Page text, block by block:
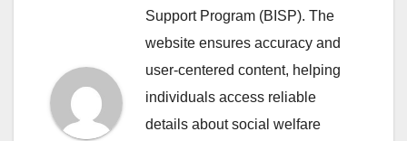
Support Program (BISP). The
website ensures accuracy and
user-centered content, helping
individuals access reliable
details about social welfare